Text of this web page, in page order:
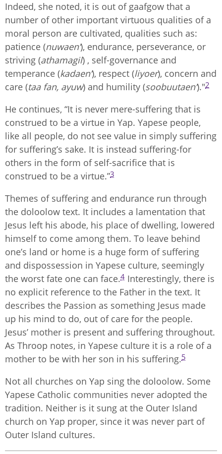
Indeed, she noted, it is out of gaafgow that a
number of other important virtuous qualities of a
moral person are cultivated, qualities such as:
patience (nuwaen’), endurance, perseverance, or
striving (athamagil) , self-governance and
temperance (kadaen’), respect (liyoer), concern and
care (taa fan, ayuw) and humility (soobuutaen’)."2
He continues, “It is never mere-suffering that is
construed to be a virtue in Yap. Yapese people,
like all people, do not see value in simply suffering
for suffering’s sake. It is instead suffering-for
others in the form of self-sacrifice that is
construed to be a virtue.”3
Themes of suffering and endurance run through
the doloolow text. It includes a lamentation that
Jesus left his abode, his place of dwelling, lowered
himself to come among them. To leave behind
one’s land or home is a huge form of suffering
and dispossession in Yapese culture, seemingly
the worst fate one can face.4 Interestingly, there is
no explicit reference to the Father in the text. It
describes the Passion as something Jesus made
up his mind to do, out of care for the people.
Jesus’ mother is present and suffering throughout.
As Throop notes, in Yapese culture it is a role of a
mother to be with her son in his suffering.5
Not all churches on Yap sing the doloolow. Some
Yapese Catholic communities never adopted the
tradition. Neither is it sung at the Outer Island
church on Yap proper, since it was never part of
Outer Island cultures.